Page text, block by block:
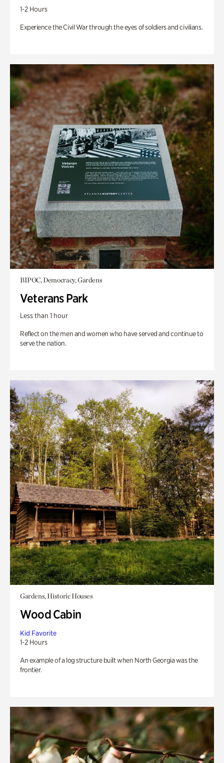
1-2 Hours
Experience the Civil War through the eyes of soldiers and civilians.
BIPOC, Democracy, Gardens
Veterans Park
Less than 1 hour
Reflect on the men and women who have served and continue to
serve the nation.
Gardens, Historic Houses
Wood Cabin
Kid Favorite
1-2 Hours
An example of a log structure built when North Georgia was the
frontier.